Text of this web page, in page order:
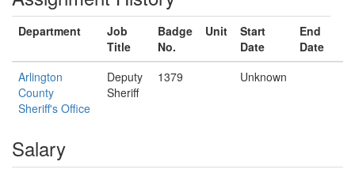
Department
Job
Title
Badge
No.
Unit
Start
Date
End
Date
Arlington
County
Sheriff's Office
Deputy
Sheriff
1379 Unknown
Salary